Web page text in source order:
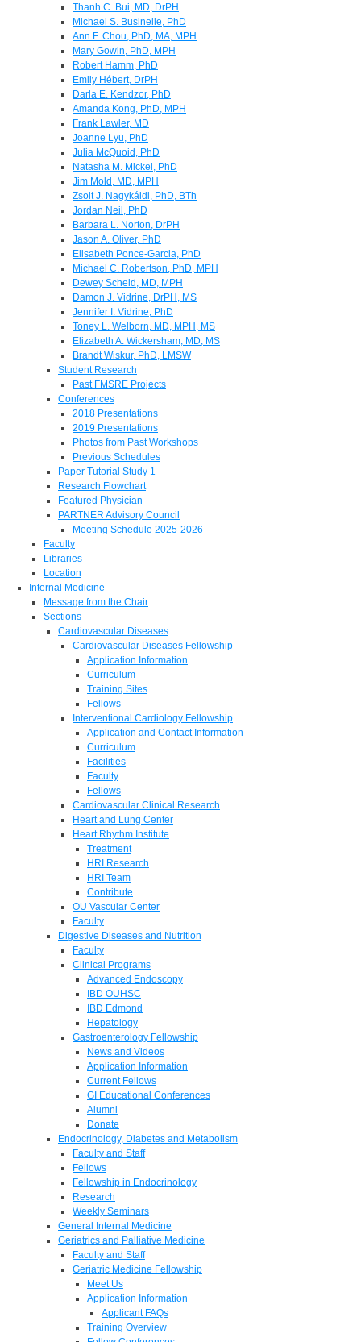
Thanh C. Bui, MD, DrPH
Michael S. Businelle, PhD
Ann F. Chou, PhD, MA, MPH
Mary Gowin, PhD, MPH
Robert Hamm, PhD
Emily Hébert, DrPH
Darla E. Kendzor, PhD
Amanda Kong, PhD, MPH
Frank Lawler, MD
Joanne Lyu, PhD
Julia McQuoid, PhD
Natasha M. Mickel, PhD
Jim Mold, MD, MPH
Zsolt J. Nagykáldi, PhD, BTh
Jordan Neil, PhD
Barbara L. Norton, DrPH
Jason A. Oliver, PhD
Elisabeth Ponce-Garcia, PhD
Michael C. Robertson, PhD, MPH
Dewey Scheid, MD, MPH
Damon J. Vidrine, DrPH, MS
Jennifer I. Vidrine, PhD
Toney L. Welborn, MD, MPH, MS
Elizabeth A. Wickersham, MD, MS
Brandt Wiskur, PhD, LMSW
Student Research
Past FMSRE Projects
Conferences
2018 Presentations
2019 Presentations
Photos from Past Workshops
Previous Schedules
Paper Tutorial Study 1
Research Flowchart
Featured Physician
PARTNER Advisory Council
Meeting Schedule 2025-2026
Faculty
Libraries
Location
Internal Medicine
Message from the Chair
Sections
Cardiovascular Diseases
Cardiovascular Diseases Fellowship
Application Information
Curriculum
Training Sites
Fellows
Interventional Cardiology Fellowship
Application and Contact Information
Curriculum
Facilities
Faculty
Fellows
Cardiovascular Clinical Research
Heart and Lung Center
Heart Rhythm Institute
Treatment
HRI Research
HRI Team
Contribute
OU Vascular Center
Faculty
Digestive Diseases and Nutrition
Faculty
Clinical Programs
Advanced Endoscopy
IBD OUHSC
IBD Edmond
Hepatology
Gastroenterology Fellowship
News and Videos
Application Information
Current Fellows
GI Educational Conferences
Alumni
Donate
Endocrinology, Diabetes and Metabolism
Faculty and Staff
Fellows
Fellowship in Endocrinology
Research
Weekly Seminars
General Internal Medicine
Geriatrics and Palliative Medicine
Faculty and Staff
Geriatric Medicine Fellowship
Meet Us
Application Information
Applicant FAQs
Training Overview